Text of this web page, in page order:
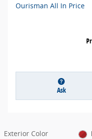
Ourisman All In Price
Ask
Exterior Color